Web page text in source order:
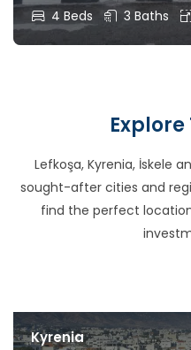
4 Beds 3 Baths
Explore
Lefkoşa, Kyrenia, İskele
sought-after cities and
find the perfect
Kyrenia